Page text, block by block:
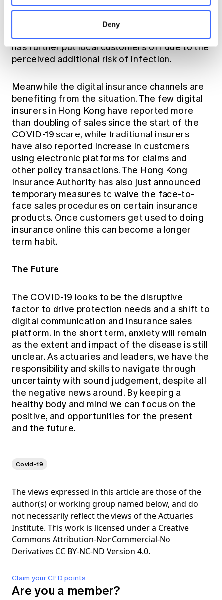
Deny
Claim your CPD points
Are you a member?
caught on social media ushering mainland
Chinese customers to Hong Kong before the
compulsory quarantine in early February. This
has further put local customers off due to the
perceived additional risk of infection.
Meanwhile the digital insurance channels are
benefiting from the situation. The few digital
insurers in Hong Kong have reported more
than doubling of sales since the start of the
COVID-19 scare, while traditional insurers
have also reported increase in customers
using electronic platforms for claims and
other policy transactions. The Hong Kong
Insurance Authority has also just announced
temporary measures to waive the face-to-
face sales procedures on certain insurance
products. Once customers get used to doing
insurance online this can become a longer
term habit.
The Future
The COVID-19 looks to be the disruptive
factor to drive protection needs and a shift to
digital communication and insurance sales
platform. In the short term, anxiety will remain
as the extent and impact of the disease is still
unclear. As actuaries and leaders, we have the
responsibility and skills to navigate through
uncertainty with sound judgement, despite all
the negative news around. By keeping a
healthy body and mind we can focus on the
positive, and opportunities for the present
and the future.
Covid-19
The views expressed in this article are those of the
author(s) or working group named below, and do
not necessarily reflect the views of the Actuaries
Institute. This work is licensed under a Creative
Commons Attribution-NonCommercial-No
Derivatives CC BY-NC-ND Version 4.0.